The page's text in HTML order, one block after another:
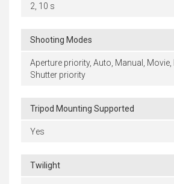
2, 10 s
Shooting Modes
Aperture priority, Auto, Manual, Movie,
Shutter priority
Tripod Mounting Supported
Yes
Twilight